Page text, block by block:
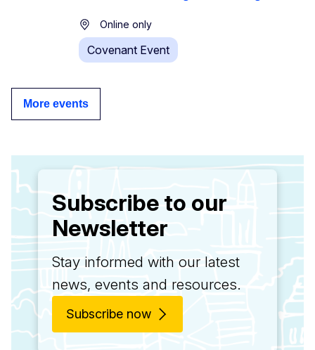
Online only
Covenant Event
More events
Subscribe to our
Newsletter
Stay informed with our latest
news, events and resources.
Subscribe now